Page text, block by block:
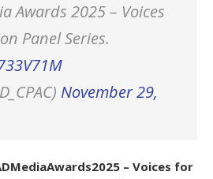
Awards 2025 – Voices
Panel Series.
November 29,
– Voices for